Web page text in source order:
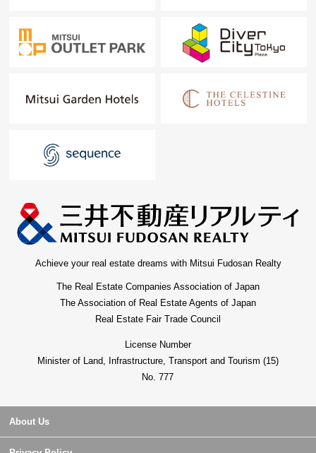
Achieve your real estate dreams with Mitsui Fudosan Realty
The Real Estate Companies Association of Japan
The Association of Real Estate Agents of Japan
Real Estate Fair Trade Council
License Number
Minister of Land, Infrastructure, Transport and Tourism (15)
No. 777
About Us